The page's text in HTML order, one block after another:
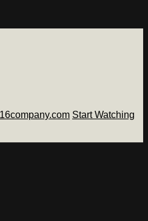
Start Watching